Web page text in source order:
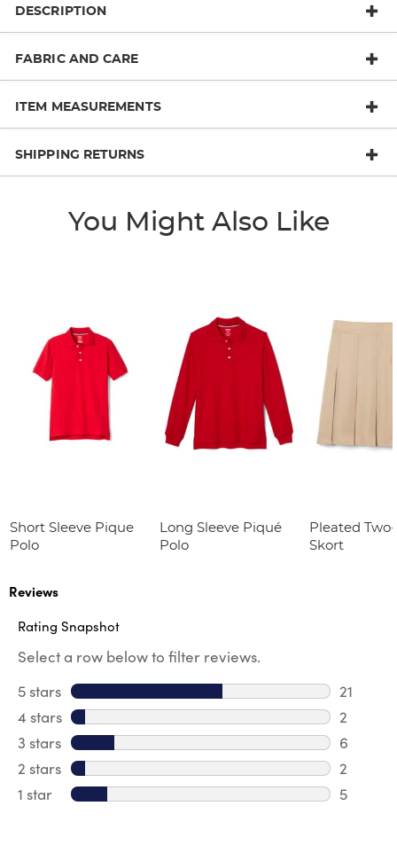
DESCRIPTION
FABRIC AND CARE
ITEM MEASUREMENTS
SHIPPING RETURNS
You Might Also Like
Short Sleeve Pique
Polo
Long Sleeve Piqué
Polo
Pleated
Skort
Reviews
Rating Snapshot
Select a row below to filter reviews.
5 stars stars
21
21
4 stars stars
2
2
3 stars stars
6
6
2 stars stars
2
2
1 star stars
5